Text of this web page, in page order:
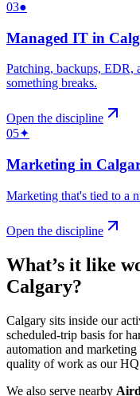
03●
Managed IT in
Patching, backups, EDR,
something breaks.
Open the discipline
05✦
Marketing in
Marketing that's tied to a
Open the discipline
What’s it like
Calgary?
Calgary sits inside our
scheduled-trip basis for
automation and
quality of work as our
We also serve nearby